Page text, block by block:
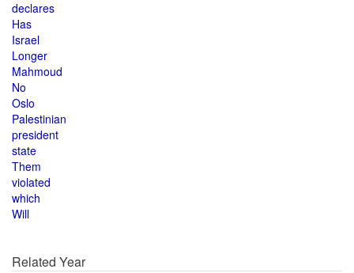
declares
Has
Israel
Longer
Mahmoud
No
Oslo
Palestinian
president
state
Them
violated
which
Will
Related Year